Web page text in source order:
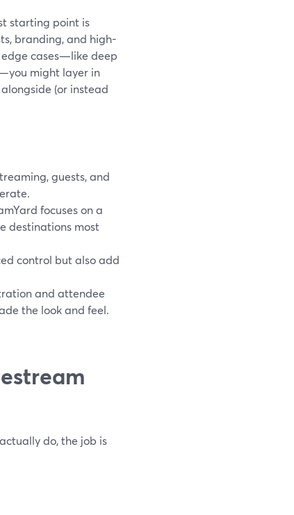
starting point is
branding, and high-
cases—like deep
might layer in
(or instead
guests, and
focuses on a
destinations most
control but also add
and attendee
the look and feel.
do, the job is